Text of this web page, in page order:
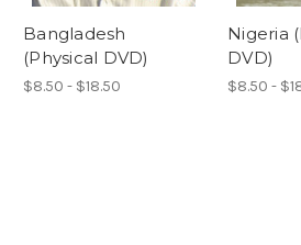
Bangladesh
(Physical DVD)
$8.50 - $18.50
Nigeria
DVD)
$8.50 -